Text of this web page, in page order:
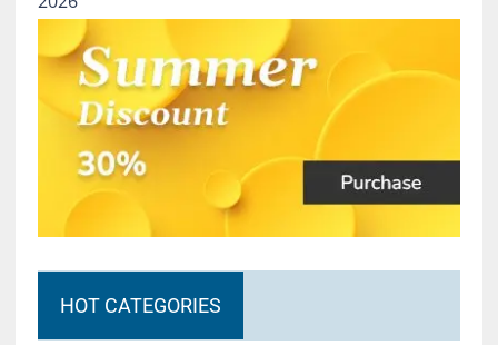
HOT CATEGORIES